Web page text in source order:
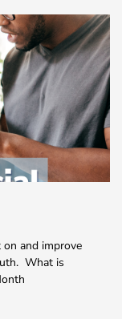
on and improve
What is